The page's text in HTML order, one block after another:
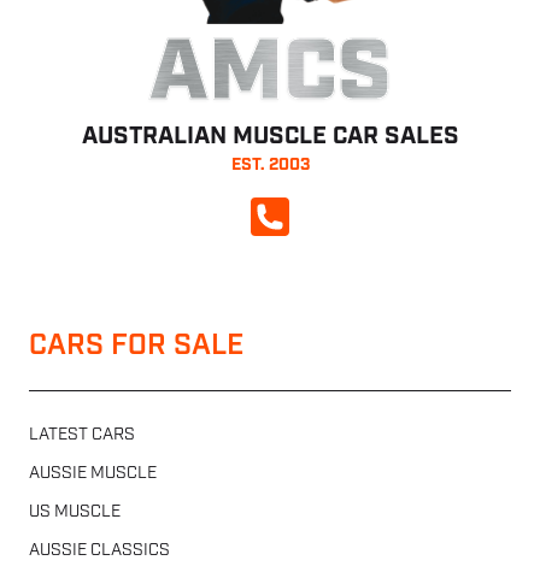
AMCS
AUSTRALIAN MUSCLE CAR SALES
EST. 2003
CALL NOW
CARS FOR SALE
LATEST CARS
AUSSIE MUSCLE
US MUSCLE
AUSSIE CLASSICS